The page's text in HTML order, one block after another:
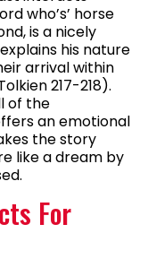
who’s’ horse
is a nicely
his nature
arrival within
217-218).
of the
an emotional
the story
like a dream by
For